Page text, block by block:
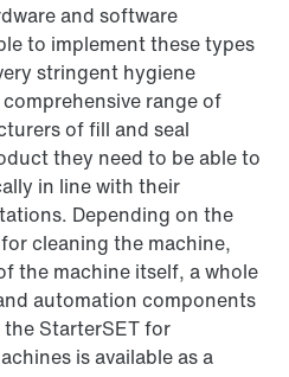
and software
to implement these types
stringent hygiene
range of
of fill and seal
they need to be able to
in line with their
Depending on the
cleaning the machine,
the machine itself, a whole
automation components
StarterSET for
is available as a